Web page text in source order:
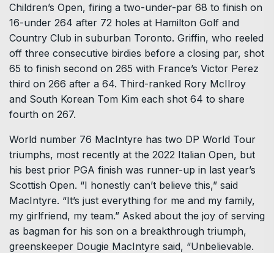
Children’s Open, firing a two-under-par 68 to finish on
16-under 264 after 72 holes at Hamilton Golf and
Country Club in suburban Toronto. Griffin, who reeled
off three consecutive birdies before a closing par, shot
65 to finish second on 265 with France’s Victor Perez
third on 266 after a 64. Third-ranked Rory McIlroy
and South Korean Tom Kim each shot 64 to share
fourth on 267.
World number 76 MacIntyre has two DP World Tour
triumphs, most recently at the 2022 Italian Open, but
his best prior PGA finish was runner-up in last year’s
Scottish Open. “I honestly can’t believe this,” said
MacIntyre. “It’s just everything for me and my family,
my girlfriend, my team.” Asked about the joy of serving
as bagman for his son on a breakthrough triumph,
greenskeeper Dougie MacIntyre said, “Unbelievable.